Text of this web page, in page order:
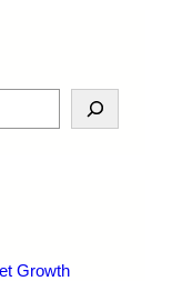
Growth